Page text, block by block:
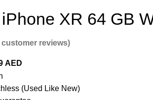
XR 64 GB
customer reviews)
AED
(Used Like New)